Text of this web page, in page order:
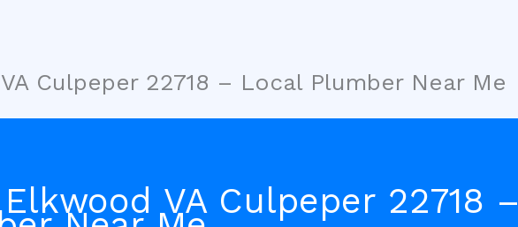
Culpeper 22718 – Local Plumber Near Me
VA Culpeper 22718 –